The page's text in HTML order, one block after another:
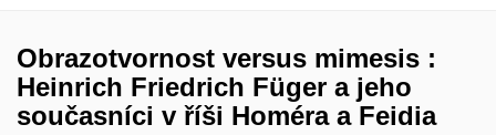
Obrazotvornost versus mimesis :
Heinrich Friedrich Füger a jeho
současníci v říši Homéra a Feidia